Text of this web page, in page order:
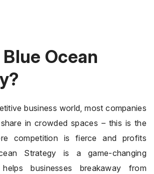
Ocean
business world, most companies
in crowded spaces – this is the
competition is fierce and profits
Strategy is a game-changing
businesses breakaway from